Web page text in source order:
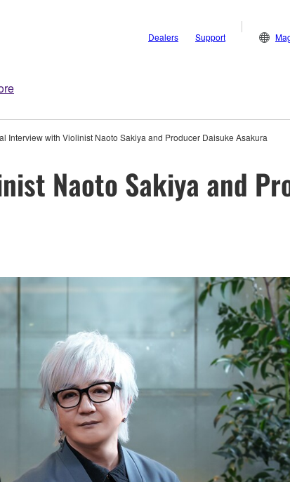
Dealers Support
Interview with Violinist Naoto Sakiya and Producer Daisuke Asakura
Naoto Sakiya and